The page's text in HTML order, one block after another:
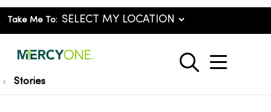
Take Me To:
search
show
Stories